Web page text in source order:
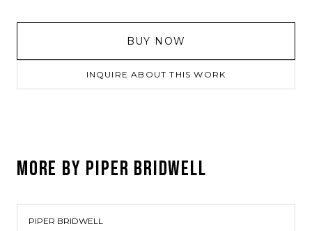
BUY NOW
INQUIRE ABOUT THIS WORK
MORE BY PIPER BRIDWELL
PIPER BRIDWELL